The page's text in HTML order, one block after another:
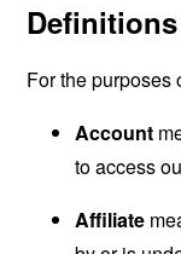
Definitions
For the purposes
Account
to access
Affiliate